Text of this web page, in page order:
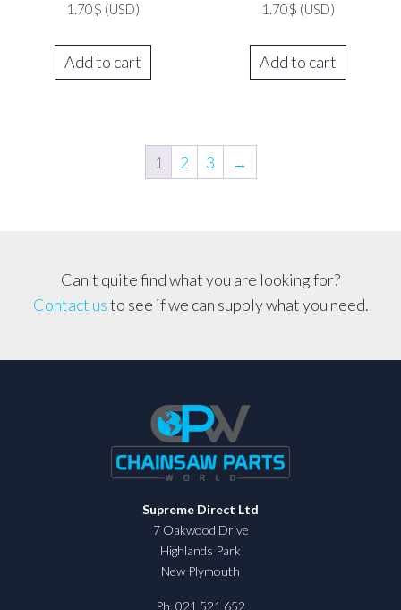
1.70$ (USD)
Add to cart
1.70$ (USD)
Add to cart
1 2 3 →
Can't quite find what you are looking for?
Contact usto see if we can supply what you need.
Supreme Direct Ltd
7 Oakwood Drive
Highlands Park
New Plymouth
Ph. 021 521 652